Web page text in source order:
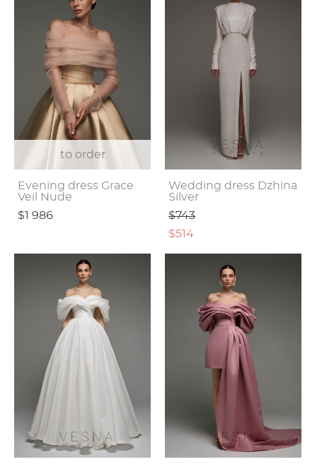
to order
Evening dress Grace
Veil Nude
$1 986
Wedding dress Dzhina
Silver
$743
$514